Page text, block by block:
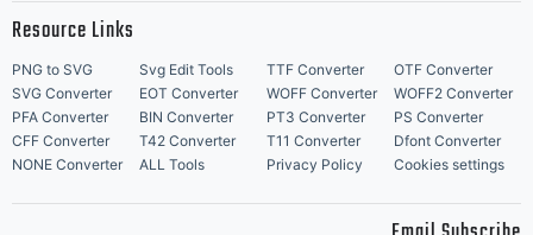
Resource Links
PNG to SVG Svg Edit Tools TTF Converter
OTF Converter
SVG Converter
EOT Converter WOFF Converter
WOFF2 Converter
PFA Converter
BIN Converter PT3 Converter
PS Converter
CFF Converter
T42 Converter T11 Converter
Dfont Converter
NONE Converter
ALL Tools Privacy Policy Cookies settings